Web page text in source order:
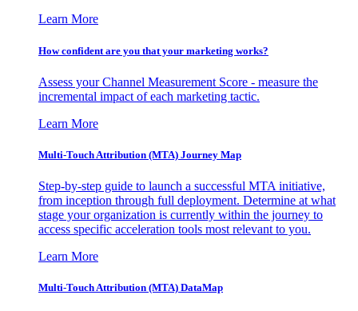
Learn More
How confident are you that your marketing works?
Assess your Channel Measurement Score - measure the
incremental impact of each marketing tactic.
Learn More
Multi-Touch Attribution (MTA) Journey Map
Step-by-step guide to launch a successful MTA initiative,
from inception through full deployment. Determine at what
stage your organization is currently within the journey to
access specific acceleration tools most relevant to you.
Learn More
Multi-Touch Attribution (MTA) DataMap